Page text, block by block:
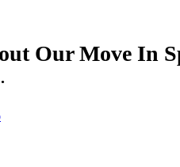
Our Move In